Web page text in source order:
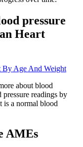
pressure
Heart
By Age And Weight
about blood
readings by
is a normal blood
AMEs